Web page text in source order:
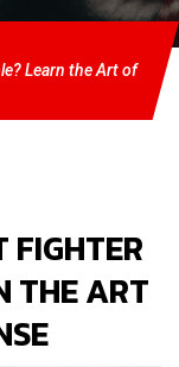
Learn the Art of
THE ART